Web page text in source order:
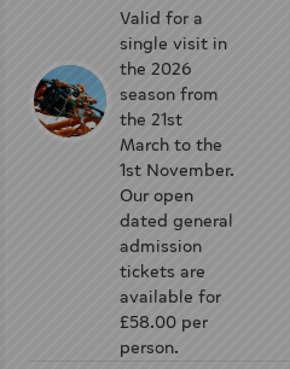
Valid for a
single visit in
the 2026
season from
the 21st
March to the
1st November.
Our open
dated general
admission
tickets are
available for
£58.00 per
person.